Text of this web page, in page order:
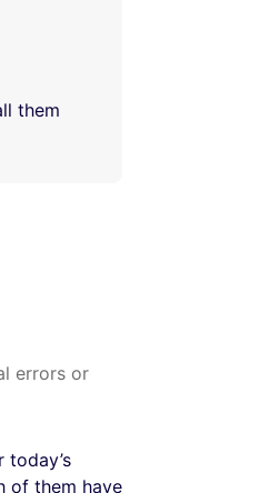
them
errors or
today’s
of them have